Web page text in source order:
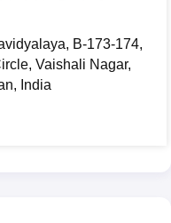
Card, Voter ID)
attended institution
for students from
centralised
B-173-174,
Vaishali Nagar,
India